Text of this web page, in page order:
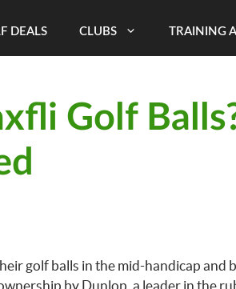
DEALS CLUBS TRAINING
Golf
golf balls in the mid-handicap and
by Dunlop, a leader in the